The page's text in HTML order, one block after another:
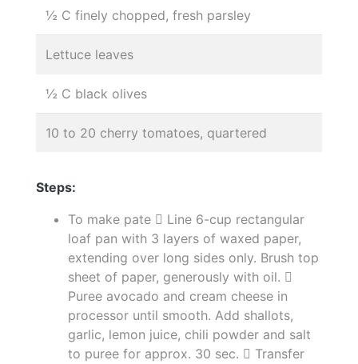
½ C finely chopped, fresh parsley
Lettuce leaves
½ C black olives
10 to 20 cherry tomatoes, quartered
Steps:
To make pate  Line 6-cup rectangular
loaf pan with 3 layers of waxed paper,
extending over long sides only. Brush top
sheet of paper, generously with oil. 
Puree avocado and cream cheese in
processor until smooth. Add shallots,
garlic, lemon juice, chili powder and salt
to puree for approx. 30 sec.  Transfer